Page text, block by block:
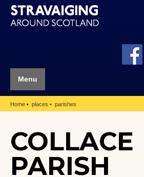
Menu
Home places parishes
COLLACE
PARISH